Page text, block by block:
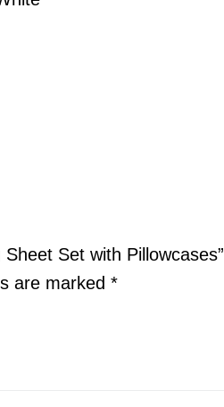
Set with Pillowcases”
are marked *